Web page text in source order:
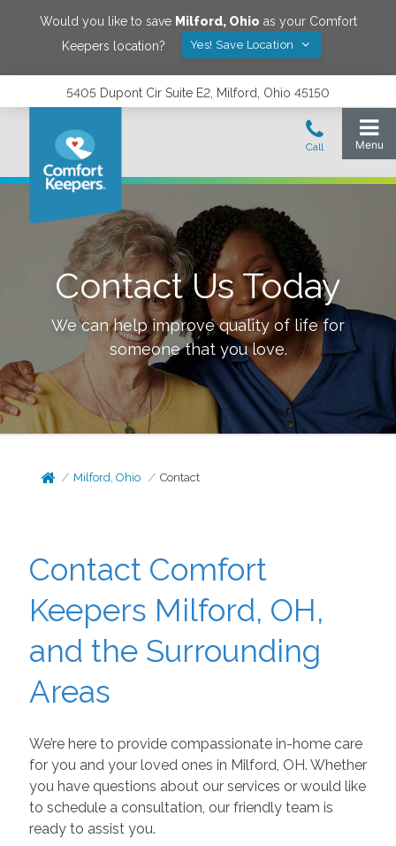
Would you like to save Milford, Ohio as your Comfort
Keepers location?
Yes! Save Location
5405 Dupont Cir Suite E2, Milford, Ohio 45150
Contact Us Today
We can help improve quality of life for
someone that you love.
Milford, Ohio Contact
Contact Comfort
Keepers Milford, OH,
and the Surrounding
Areas
We’re here to provide compassionate in-home care
for you and your loved ones in Milford, OH. Whether
you have questions about our services or would like
to schedule a consultation, our friendly team is
ready to assist you.